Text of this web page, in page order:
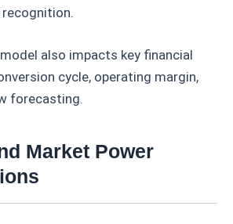
recognition.
also impacts key financial
cycle, operating margin,
forecasting.
Market Power